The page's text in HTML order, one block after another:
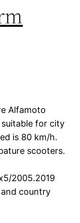
Alfamoto
suitable for city
is 80 km/h.
scooters.
2005.2019
country